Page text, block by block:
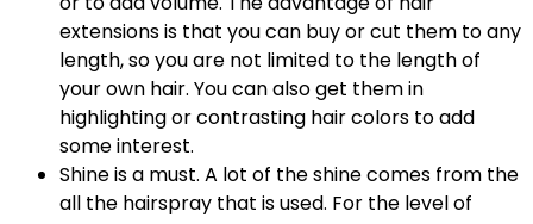
extensions is that you can buy or cut them to any
length, so you are not limited to the length of
your own hair. You can also get them in
highlighting or contrasting hair colors to add
some interest.
Shine is a must. A lot of the shine comes from the
all the hairspray that is used. For the level of